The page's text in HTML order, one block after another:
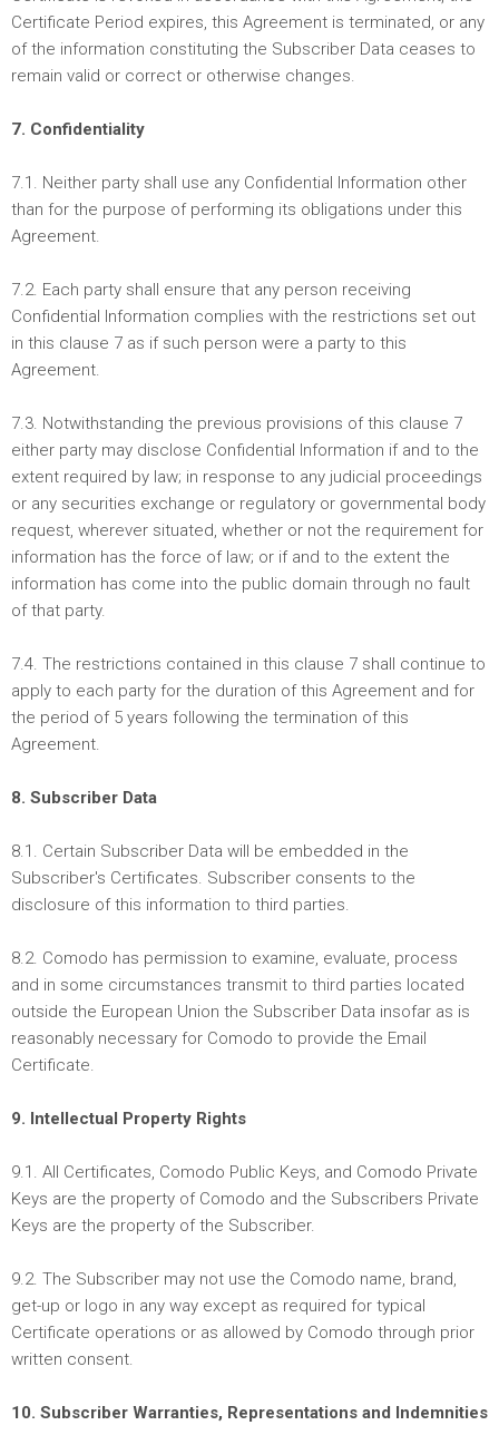
Certificate Period expires, this Agreement is terminated, or any
of the information constituting the Subscriber Data ceases to
remain valid or correct or otherwise changes.
7. Confidentiality
7.1. Neither party shall use any Confidential Information other
than for the purpose of performing its obligations under this
Agreement.
7.2. Each party shall ensure that any person receiving
Confidential Information complies with the restrictions set out
in this clause 7 as if such person were a party to this
Agreement.
7.3. Notwithstanding the previous provisions of this clause 7
either party may disclose Confidential Information if and to the
extent required by law; in response to any judicial proceedings
or any securities exchange or regulatory or governmental body
request, wherever situated, whether or not the requirement for
information has the force of law; or if and to the extent the
information has come into the public domain through no fault
of that party.
7.4. The restrictions contained in this clause 7 shall continue to
apply to each party for the duration of this Agreement and for
the period of 5 years following the termination of this
Agreement.
8. Subscriber Data
8.1. Certain Subscriber Data will be embedded in the
Subscriber's Certificates. Subscriber consents to the
disclosure of this information to third parties.
8.2. Comodo has permission to examine, evaluate, process
and in some circumstances transmit to third parties located
outside the European Union the Subscriber Data insofar as is
reasonably necessary for Comodo to provide the Email
Certificate.
9. Intellectual Property Rights
9.1. All Certificates, Comodo Public Keys, and Comodo Private
Keys are the property of Comodo and the Subscribers Private
Keys are the property of the Subscriber.
9.2. The Subscriber may not use the Comodo name, brand,
get-up or logo in any way except as required for typical
Certificate operations or as allowed by Comodo through prior
written consent.
10. Subscriber Warranties, Representations and Indemnities